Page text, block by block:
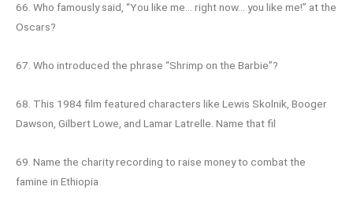
66. Who famously said, “You like me… right now… you like me!” at the
Oscars?
67. Who introduced the phrase “Shrimp on the Barbie”?
68. This 1984 film featured characters like Lewis Skolnik, Booger
Dawson, Gilbert Lowe, and Lamar Latrelle. Name that fil
69. Name the charity recording to raise money to combat the
famine in Ethiopia